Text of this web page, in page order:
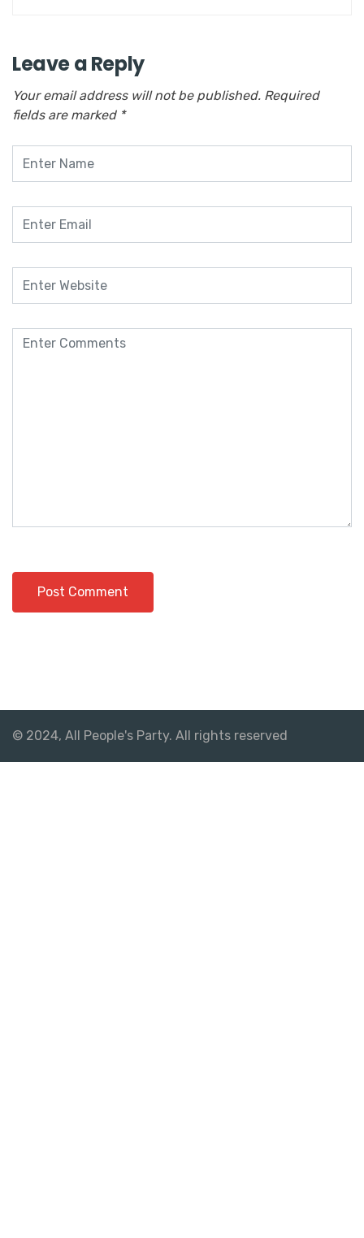
Leave a Reply
Your email address will not be published. Required
fields are marked *
© 2024, All People's Party. All rights reserved